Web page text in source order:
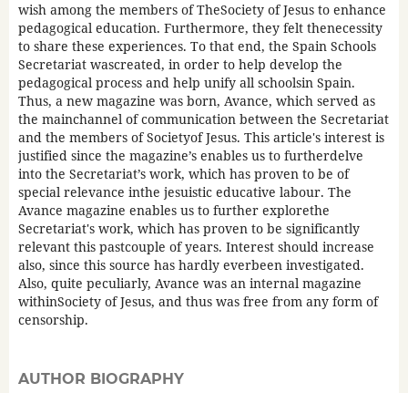
wish among the members of TheSociety of Jesus to enhance
pedagogical education. Furthermore, they felt thenecessity
to share these experiences. To that end, the Spain Schools
Secretariat wascreated, in order to help develop the
pedagogical process and help unify all schoolsin Spain.
Thus, a new magazine was born, Avance, which served as
the mainchannel of communication between the Secretariat
and the members of Societyof Jesus. This article's interest is
justified since the magazine’s enables us to furtherdelve
into the Secretariat’s work, which has proven to be of
special relevance inthe jesuistic educative labour. The
Avance magazine enables us to further explorethe
Secretariat's work, which has proven to be significantly
relevant this pastcouple of years. Interest should increase
also, since this source has hardly everbeen investigated.
Also, quite peculiarly, Avance was an internal magazine
withinSociety of Jesus, and thus was free from any form of
censorship.
AUTHOR BIOGRAPHY